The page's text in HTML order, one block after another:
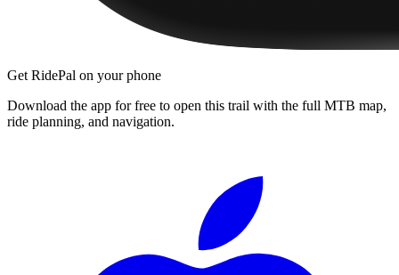
Get RidePal on your phone
Download the app for free to open this trail with the full MTB map,
ride planning, and navigation.